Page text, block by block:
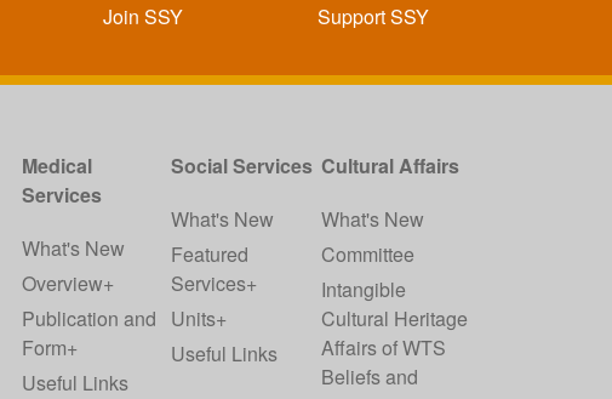
Join SSY Support SSY
Medical
Services
What's New
Overview+
Publication and
Form+
Useful Links
Social Services
What's New
Featured
Services+
Units+
Useful Links
Cultural Affairs
What's New
Committee
Intangible
Cultural Heritage
Affairs of WTS
Beliefs and